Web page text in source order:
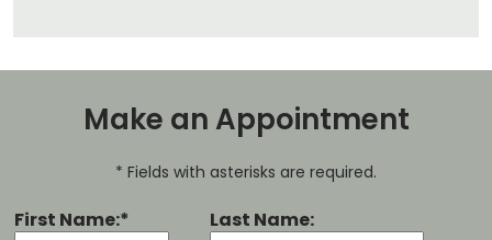
Make an Appointment
* Fields with asterisks are required.
First Name:* Last Name: